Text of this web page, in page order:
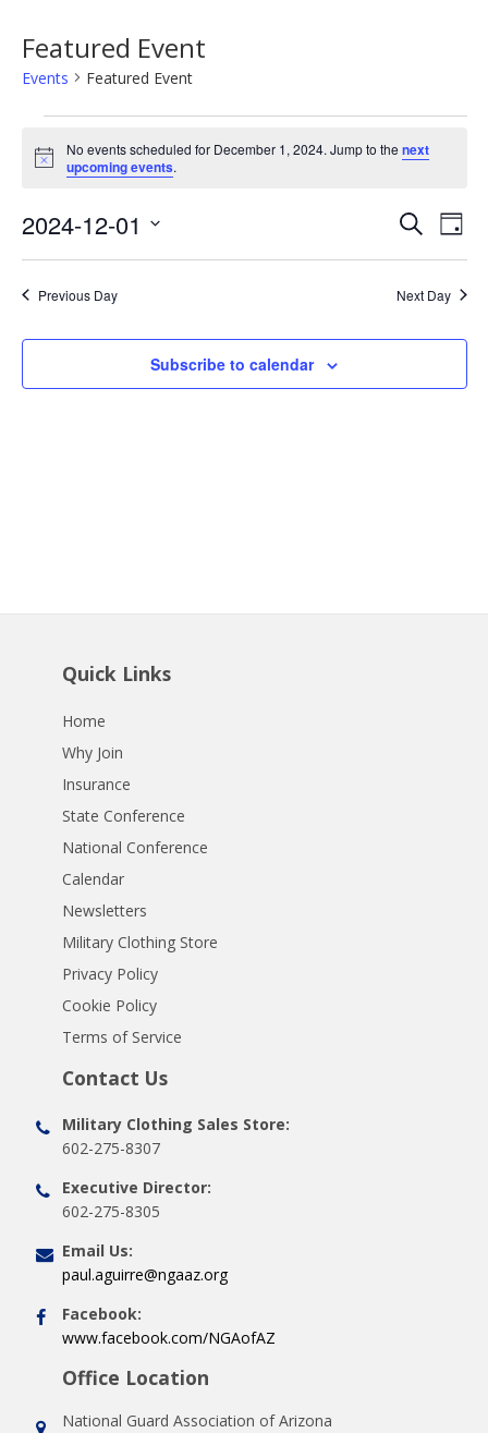
Featured Event
Events Featured Event
Events
for
1,
2024
Notice
No events scheduled for December 1, 2024. Jump to thenext
upcoming events.
and
Views
SearchDay
2024-12-01
Previous Day Next Day
Subscribe to calendar
Quick Links
Home
Why Join
Insurance
State Conference
National Conference
Calendar
Newsletters
Military Clothing Store
Privacy Policy
Cookie Policy
Terms of Service
Contact Us
Military Clothing Sales Store:
602-275-8307
Executive Director:
602-275-8305
Email Us:
paul.aguirre@ngaaz.org
Facebook:
www.facebook.com/NGAofAZ
Office Location
National Guard Association of Arizona